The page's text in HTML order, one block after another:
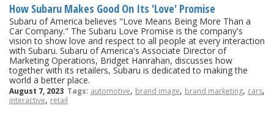
How Subaru Makes Good On Its 'Love' Promise
Subaru of America believes "Love Means Being More Than a
Car Company." The Subaru Love Promise is the company's
vision to show love and respect to all people at every interaction
with Subaru. Subaru of America's Associate Director of
Marketing Operations, Bridget Hanrahan, discusses how
together with its retailers, Subaru is dedicated to making the
world a better place.
August 7, 2023 Tags: automotive, brand image, brand marketing, cars,
interactive, retail